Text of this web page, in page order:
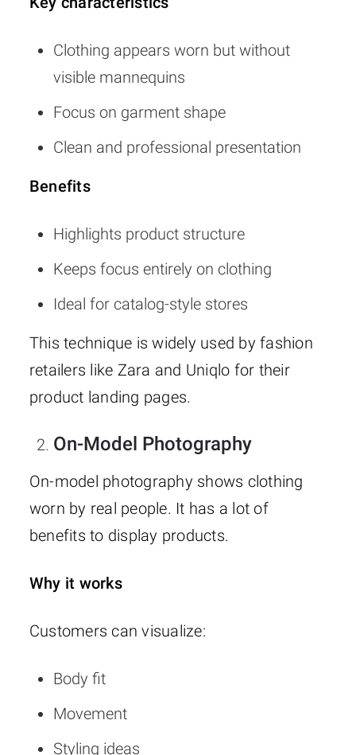
Clothing appears worn but without
visible mannequins
Focus on garment shape
Clean and professional presentation
Benefits
Highlights product structure
Keeps focus entirely on clothing
Ideal for catalog-style stores
This technique is widely used by fashion
retailers like Zara and Uniqlo for their
product landing pages.
On-Model Photography
On-model photography shows clothing
worn by real people. It has a lot of
benefits to display products.
Why it works
Customers can visualize:
Body fit
Movement
Styling ideas